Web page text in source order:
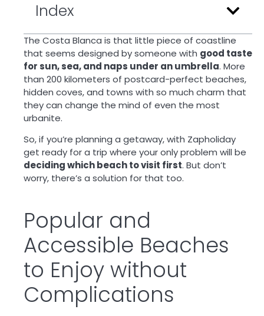
Index
The Costa Blanca is that little piece of coastline
that seems designed by someone with good taste
for sun, sea, and naps under an umbrella. More
than 200 kilometers of postcard-perfect beaches,
hidden coves, and towns with so much charm that
they can change the mind of even the most
urbanite.
So, if you’re planning a getaway, with Zapholiday
get ready for a trip where your only problem will be
deciding which beach to visit first. But don’t
worry, there’s a solution for that too.
Popular and
Accessible Beaches
to Enjoy without
Complications